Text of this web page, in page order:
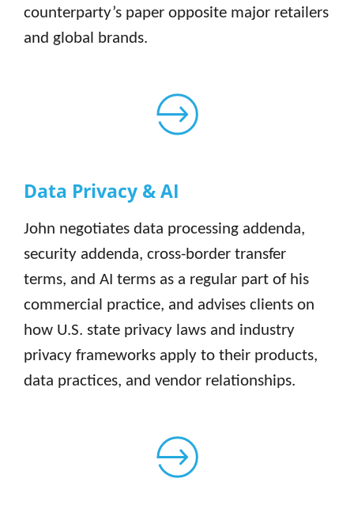
counterparty’s paper opposite major retailers
and global brands.
Data Privacy & AI
John negotiates data processing addenda,
security addenda, cross-border transfer
terms, and AI terms as a regular part of his
commercial practice, and advises clients on
how U.S. state privacy laws and industry
privacy frameworks apply to their products,
data practices, and vendor relationships.